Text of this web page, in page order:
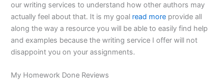
our writing services to understand how other authors may
actually feel about that. It is my goal read more provide all
along the way a resource you will be able to easily find help
and examples because the writing service I offer will not
disappoint you on your assignments.
My Homework Done Reviews